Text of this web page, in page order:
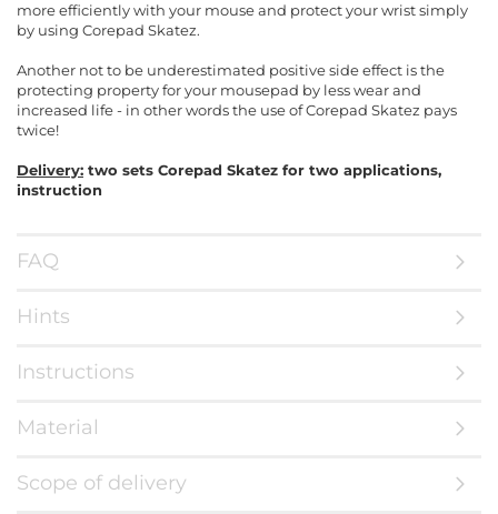
more efficiently with your mouse and protect your wrist simply
by using Corepad Skatez.
Another not to be underestimated positive side effect is the
protecting property for your mousepad by less wear and
increased life - in other words the use of Corepad Skatez pays
twice!
Delivery: two sets Corepad Skatez for two applications,
instruction
FAQ
Hints
Instructions
Material
Scope of delivery